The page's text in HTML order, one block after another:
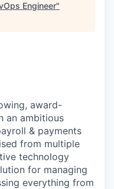
Engineer"
award-
an ambitious
& payments
from multiple
technology
for managing
everything from